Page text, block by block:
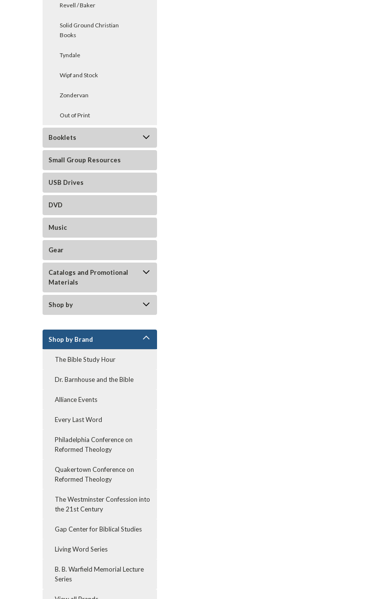
Revell / Baker
Solid Ground Christian
Books
Tyndale
Wipf and Stock
Zondervan
Out of Print
Booklets
Small Group Resources
USB Drives
DVD
Music
Gear
Catalogs and Promotional
Materials
Shop by
Shop by Brand
The Bible Study Hour
Dr. Barnhouse and the Bible
Alliance Events
Every Last Word
Philadelphia Conference on
Reformed Theology
Quakertown Conference on
Reformed Theology
The Westminster Confession into
the 21st Century
Gap Center for Biblical Studies
Living Word Series
B. B. Warfield Memorial Lecture
Series